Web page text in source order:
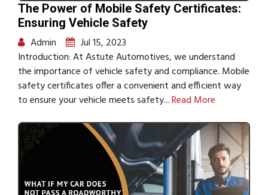
The Power of Mobile Safety Certificates:
Ensuring Vehicle Safety
Admin
Jul 15, 2023
Introduction: At Astute Automotives, we understand
the importance of vehicle safety and compliance. Mobile
safety certificates offer a convenient and efficient way
to ensure your vehicle meets safety...Read More